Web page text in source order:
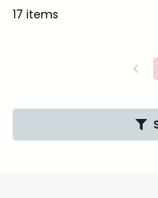
17 items